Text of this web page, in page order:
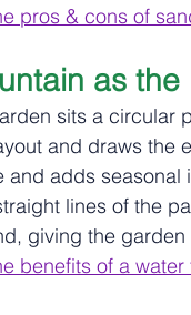
pros & cons of
as
sits a circular
and draws the
and adds
lines of the
giving the
benefits of a water